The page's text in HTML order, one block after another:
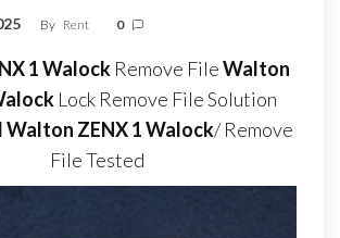
By Rent 0
1 Walock Remove FileWalton
Lock Remove File Solution
ZENX 1 Walock/ Remove
File Tested